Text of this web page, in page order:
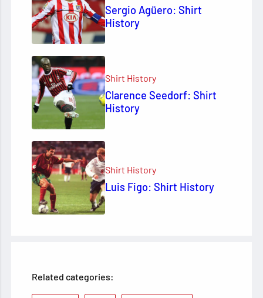
Sergio Agüero: Shirt
History
Shirt History
Clarence Seedorf: Shirt
History
Shirt History
Luis Figo: Shirt History
Related categories: